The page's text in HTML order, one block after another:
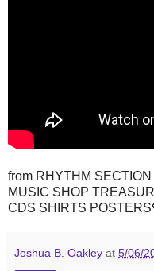
from RHYTHM
MUSIC SHOP
CDS SHIRTS
Joshua B. Oakley at 5/06/